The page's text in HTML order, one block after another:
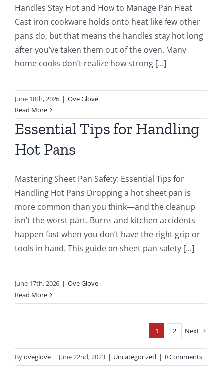
Handles Stay Hot and How to Manage Pan Heat
Cast iron cookware holds onto heat like few other
pans do, but that means the handles stay hot long
after you’ve taken them out of the oven. Many
home cooks don’t realize how strong [...]
June 18th, 2026 | Ove Glove
Read More
Essential Tips for Handling
Hot Pans
Mastering Sheet Pan Safety: Essential Tips for
Handling Hot Pans Dropping a hot sheet pan is
more common than you think—and the cleanup
isn’t the worst part. Burns and kitchen accidents
happen fast when you don’t have the right grip or
tools in hand. This guide on sheet pan safety [...]
June 17th, 2026 | Ove Glove
Read More
1 2 Next
Byoveglove | June 22nd, 2023 | Uncategorized | 0 Comments